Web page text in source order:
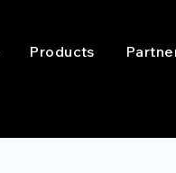
Products